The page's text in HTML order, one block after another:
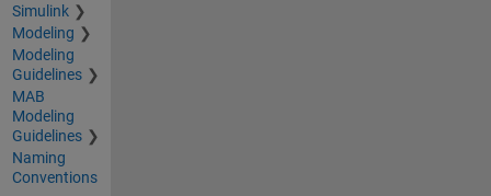
Simulink
Modeling
Modeling
Guidelines
MAB
Modeling
Guidelines
Naming
Conventions